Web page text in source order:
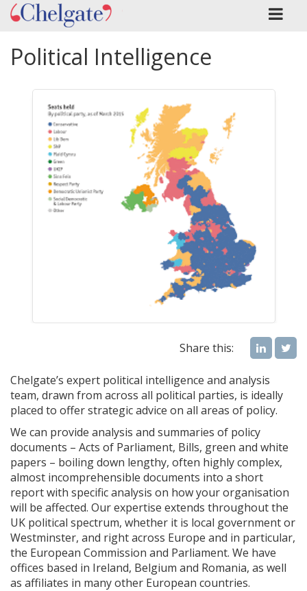
Political Intelligence
Share this:
Chelgate’s expert political intelligence and analysis
team, drawn from across all political parties, is ideally
placed to offer strategic advice on all areas of policy.
We can provide analysis and summaries of policy
documents – Acts of Parliament, Bills, green and white
papers – boiling down lengthy, often highly complex,
almost incomprehensible documents into a short
report with specific analysis on how your organisation
will be affected. Our expertise extends throughout the
UK political spectrum, whether it is local government or
Westminster, and right across Europe and in particular,
the European Commission and Parliament. We have
offices based in Ireland, Belgium and Romania, as well
as affiliates in many other European countries.